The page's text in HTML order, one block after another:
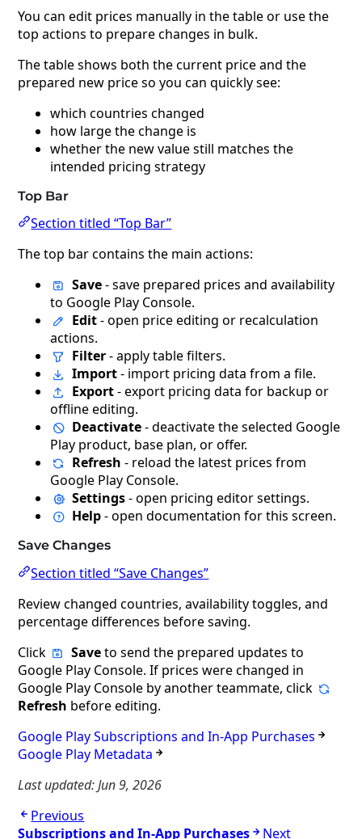
You can edit prices manually in the table or use the
top actions to prepare changes in bulk.
The table shows both the current price and the
prepared new price so you can quickly see:
which countries changed
how large the change is
whether the new value still matches the
intended pricing strategy
Top Bar
Section titled “Top Bar”
The top bar contains the main actions:
Save- save prepared prices and availability
to Google Play Console.
Edit- open price editing or recalculation
actions.
Filter- apply table filters.
Import- import pricing data from a file.
Export- export pricing data for backup or
offline editing.
Deactivate- deactivate the selected Google
Play product, base plan, or offer.
Refresh - reload the latest prices from
Google Play Console.
Settings- open pricing editor settings.
Help- open documentation for this screen.
Save Changes
Section titled “Save Changes”
Review changed countries, availability toggles, and
percentage differences before saving.
Click
Saveto send the prepared updates to
Google Play Console. If prices were changed in
Google Play Console by another teammate, click
Refresh before editing.
Google Play Subscriptions and In-App Purchases
Google Play Metadata
Last updated:Jun 9, 2026
Previous
Subscriptions and In-App Purchases
Next